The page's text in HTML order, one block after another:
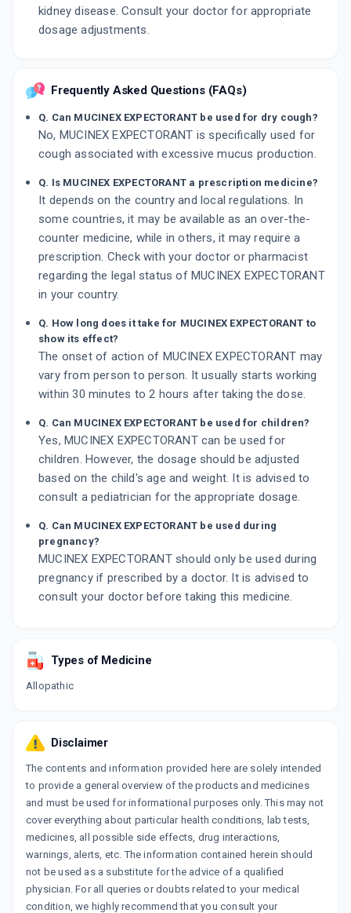
kidney disease. Consult your doctor for appropriate
dosage adjustments.
Frequently Asked Questions (FAQs)
Q. Can MUCINEX EXPECTORANT be used for dry cough?
No, MUCINEX EXPECTORANT is specifically used for
cough associated with excessive mucus production.
Q. Is MUCINEX EXPECTORANT a prescription medicine?
It depends on the country and local regulations. In
some countries, it may be available as an over-the-
counter medicine, while in others, it may require a
prescription. Check with your doctor or pharmacist
regarding the legal status of MUCINEX EXPECTORANT
in your country.
Q. How long does it take for MUCINEX EXPECTORANT to
show its effect?
The onset of action of MUCINEX EXPECTORANT may
vary from person to person. It usually starts working
within 30 minutes to 2 hours after taking the dose.
Q. Can MUCINEX EXPECTORANT be used for children?
Yes, MUCINEX EXPECTORANT can be used for
children. However, the dosage should be adjusted
based on the child's age and weight. It is advised to
consult a pediatrician for the appropriate dosage.
Q. Can MUCINEX EXPECTORANT be used during
pregnancy?
MUCINEX EXPECTORANT should only be used during
pregnancy if prescribed by a doctor. It is advised to
consult your doctor before taking this medicine.
Types of Medicine
Allopathic
Disclaimer
The contents and information provided here are solely intended
to provide a general overview of the products and medicines
and must be used for informational purposes only. This may not
cover everything about particular health conditions, lab tests,
medicines, all possible side effects, drug interactions,
warnings, alerts, etc. The information contained herein should
not be used as a substitute for the advice of a qualified
physician. For all queries or doubts related to your medical
condition, we highly recommend that you consult your